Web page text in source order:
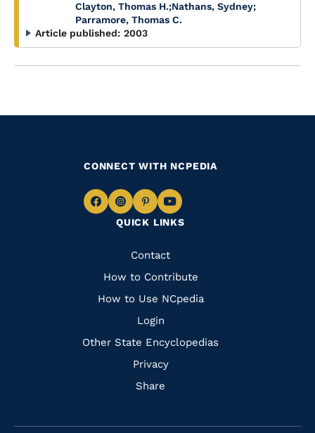
Clayton, Thomas H.;Nathans, Sydney;
Parramore, Thomas C.
Article published: 2003
QUICK LINKS
Quick
Links
Contact
How to Contribute
How to Use NCpedia
Login
Other State Encyclopedias
Privacy
Share
CONNECT WITH NCPEDIA
Navigate
Facebook
Navigate
to
Instagram
Navigate
to
Pinterest
Navigate
to